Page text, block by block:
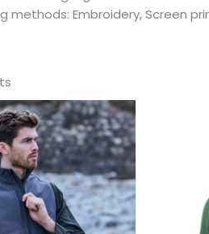
methods: Embroidery, Screen
This
product
has
multiple
variants.
The
options